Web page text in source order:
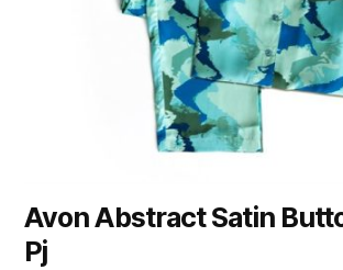
Avon Abstract Satin
Pj